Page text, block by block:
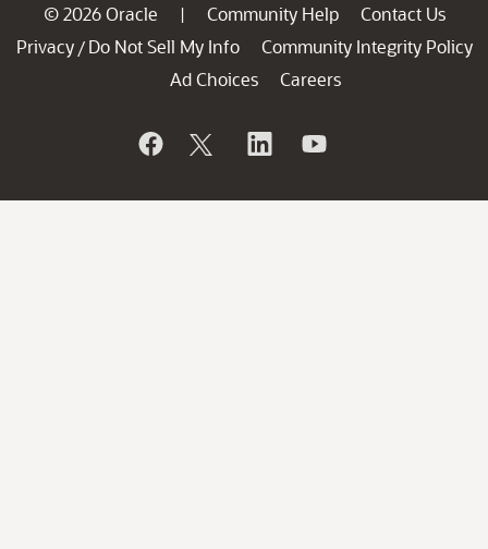
© 2026 Oracle | Community Help
Contact Us
Privacy / Do Not Sell My Info
Community Integrity Policy
Ad Choices
Careers